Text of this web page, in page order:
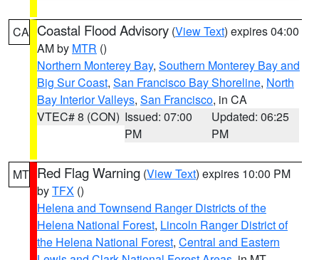
CA Coastal Flood Advisory (View Text) expires 04:00
AM by MTR ()
Northern Monterey Bay, Southern Monterey Bay and
Big Sur Coast, San Francisco Bay Shoreline, North
Bay Interior Valleys, San Francisco, in CA
VTEC# 8 (CON) Issued: 07:00
PM
Updated: 06:25
PM
MT Red Flag Warning (View Text) expires 10:00 PM
byTFX ()
Helena and Townsend Ranger Districts of the
Helena National Forest, Lincoln Ranger District of
the Helena National Forest, Central and Eastern